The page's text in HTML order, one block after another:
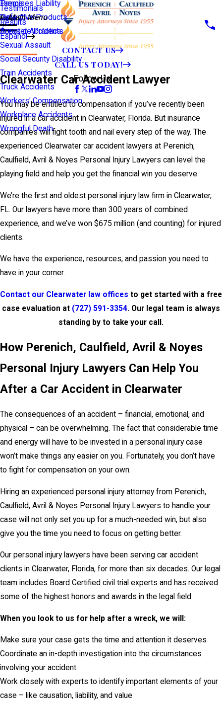
Premises Liability
Defective Products
Scooter Accidents
Sexual Assault
Social Security Disability
Train Accidents
Truck Accidents
Workers' Compensation
Workplace Accidents
Wrongful Death
Tampa
View All >>
Testimonials
Results
Español
Main Menu
Áreas de Práctica
CONTACT US
CALL US TODAY!
Follow Us
Clearwater Car Accident Lawyer
You may be entitled to compensation if you’ve recently been
injured in a car accident in Clearwater, Florida. But insurance
companies will fight tooth and nail every step of the way. The
experienced Clearwater car accident lawyers at Perenich,
Caulfield, Avril & Noyes Personal Injury Lawyers can level the
playing field and help you get the financial win you deserve.
We’re the first and oldest personal injury law firm in Clearwater,
FL. Our lawyers have more than 300 years of combined
experience, and we’ve won $675 million (and counting) for injured
clients.
We have the experience, resources, and passion you need to
have in your corner.
Contact our Clearwater law offices to get started with a free
case evaluation at (727) 591-3354. Our legal team is always
standing by to take your call.
How Perenich, Caulfield, Avril & Noyes
Personal Injury Lawyers Can Help You
After a Car Accident in Clearwater
The consequences of an accident – financial, emotional, and
physical – can be overwhelming. The fact that considerable time
and energy will have to be invested in a personal injury case
won’t make things any easier on you. Fortunately, you don’t have
to fight for compensation on your own.
Hiring an experienced personal injury attorney from Perenich,
Caulfield, Avril & Noyes Personal Injury Lawyers to handle your
case will not only set you up for a much-needed win, but also
give you the time you need to focus on getting better.
Our personal injury lawyers have been serving car accident
clients in Clearwater, Florida, for more than six decades. Our legal
team includes Board Certified civil trial experts and has received
some of the highest honors and awards in the legal field.
When you look to us for help after a wreck, we will:
Make sure your case gets the time and attention it deserves
Coordinate an in-depth investigation into the circumstances
involving your accident
Work closely with experts to identify important elements of your
case – like causation, liability, and value